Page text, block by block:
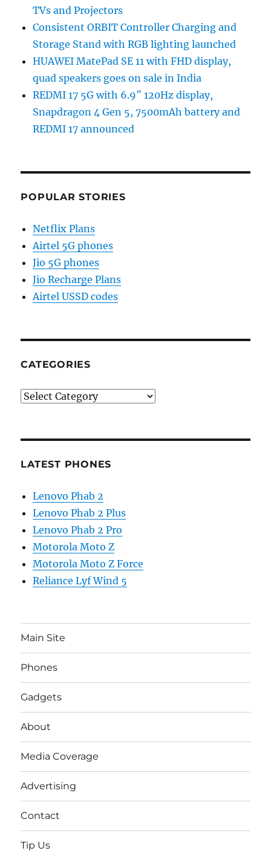
TVs and Projectors
Consistent ORBIT Controller Charging and
Storage Stand with RGB lighting launched
HUAWEI MatePad SE 11 with FHD display,
quad speakers goes on sale in India
REDMI 17 5G with 6.9″ 120Hz display,
Snapdragon 4 Gen 5, 7500mAh battery and
REDMI 17 announced
POPULAR STORIES
Netflix Plans
Airtel 5G phones
Jio 5G phones
Jio Recharge Plans
Airtel USSD codes
CATEGORIES
Categories
LATEST PHONES
Lenovo Phab 2
Lenovo Phab 2 Plus
Lenovo Phab 2 Pro
Motorola Moto Z
Motorola Moto Z Force
Reliance Lyf Wind 5
Main Site
Phones
Gadgets
About
Media Coverage
Advertising
Contact
Tip Us